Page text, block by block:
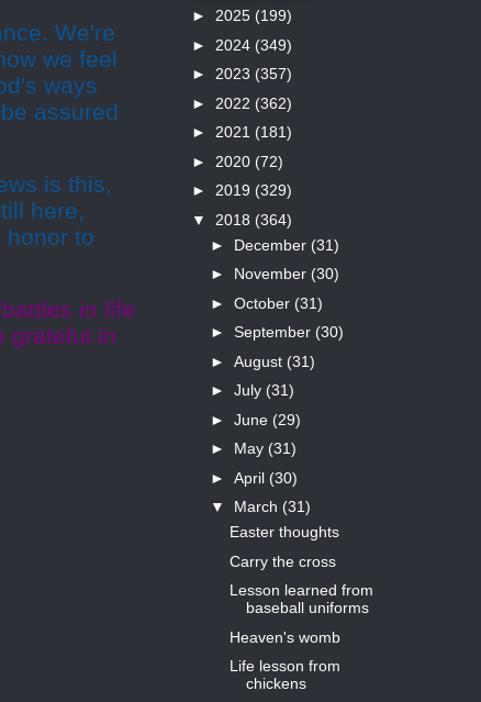
We're
we feel
ways
assured
is this,
here,
honor to
in life
grateful in
► 2025 (199)
► 2024 (349)
► 2023 (357)
► 2022 (362)
► 2021 (181)
► 2020 (72)
► 2019 (329)
▼ 2018 (364)
► December (31)
► November (30)
► October (31)
► September (30)
► August (31)
► July (31)
► June (29)
► May (31)
► April (30)
▼ March (31)
Easter thoughts
Carry the cross
Lesson learned from
baseball uniforms
Heaven's womb
Life lesson from
chickens